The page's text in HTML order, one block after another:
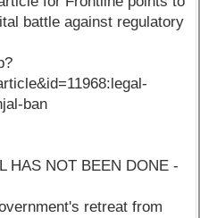
battle against regulatory
ban
HAS NOT BEEN DONE -
retreat from